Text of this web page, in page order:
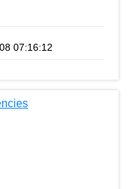
07:16:12